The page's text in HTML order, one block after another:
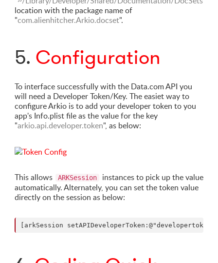
location with the package name of
"com.alienhitcher.Arkio.docset".
5. Configuration
To interface successfully with the Data.com API you
will need a Developer Token/Key. The easiet way to
configure Arkio is to add your developer token to you
app's Info.plist file as the value for the key
"arkio.api.developer.token", as below:
This allows ARKSession
instances to pick up the value
automatically. Alternately, you can set the token value
directly on the session as below: